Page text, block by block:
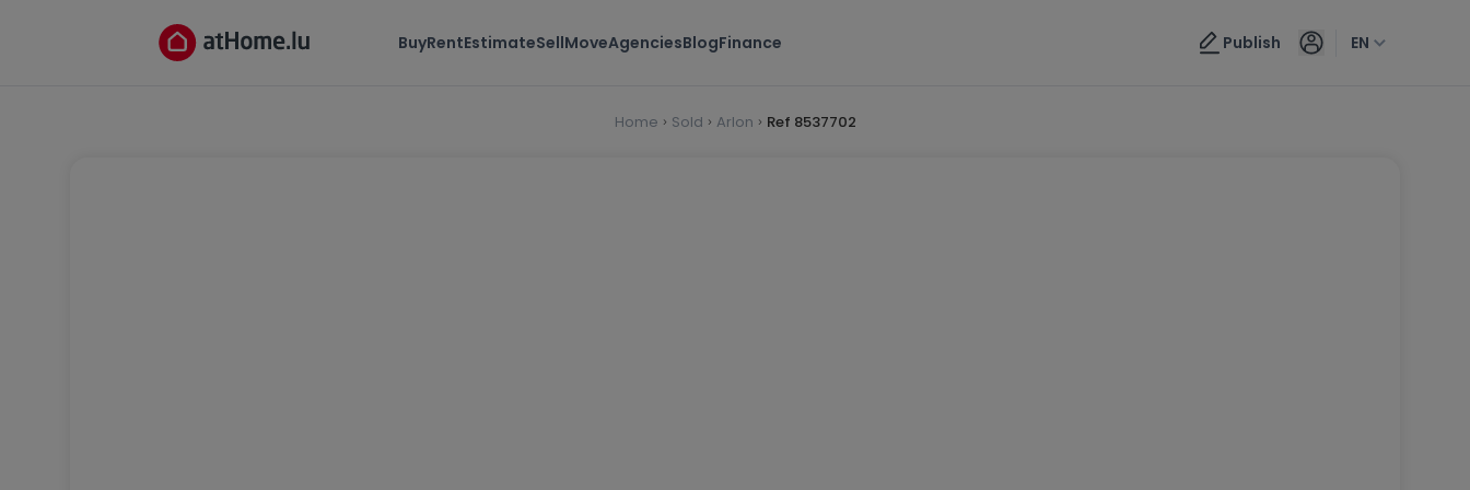
BuyRentEstimateSellMoveAgenciesBlogFinance Publish EN
Home Sold Arlon Ref 8537702